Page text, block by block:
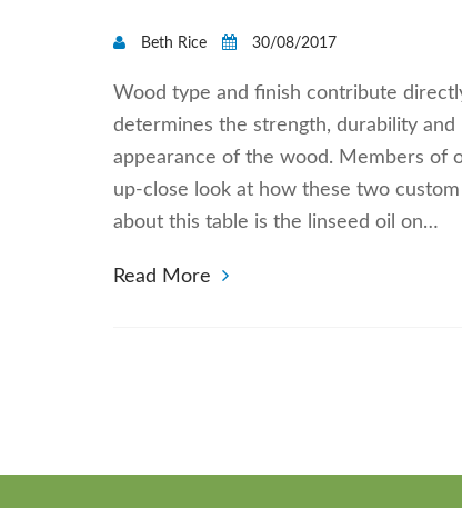
Beth Rice 30/08/2017
Wood type and finish contribute
determines the strength, durability
appearance of the wood. Members of
up-close look at how these two
about this table is the linseed oil on…
Read More